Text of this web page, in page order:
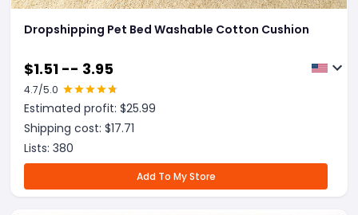
Dropshipping Pet Bed Washable Cotton Cushion
$1.51 -- 3.95
4.7/5.0
Estimated profit: $25.99
Shipping cost: $17.71
Lists: 380
Add To My Store